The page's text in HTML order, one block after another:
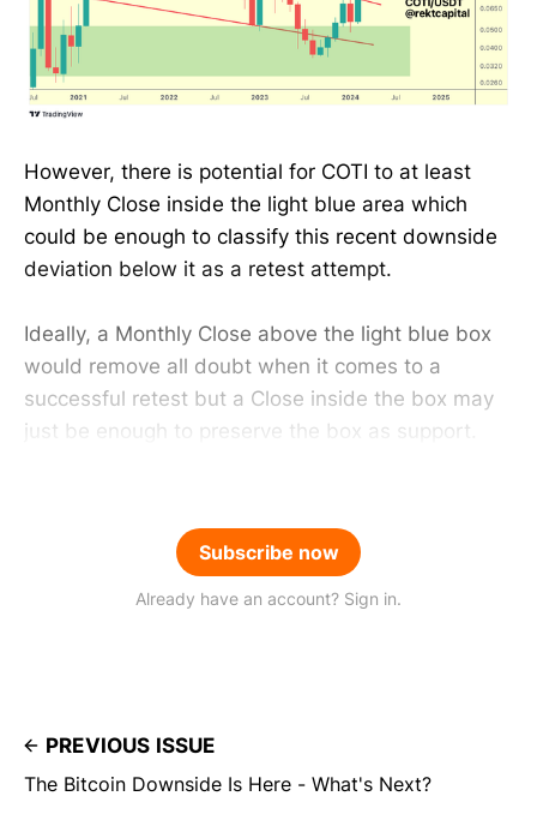
However, there is potential for COTI to at least
Monthly Close inside the light blue area which
could be enough to classify this recent downside
deviation below it as a retest attempt.
Ideally, a Monthly Close above the light blue box
would remove all doubt when it comes to a
successful retest but a Close inside the box may
just be enough to preserve the box as support.
Subscribe now
Already have an account? Sign in.
PREVIOUS ISSUE
The Bitcoin Downside Is Here - What's Next?